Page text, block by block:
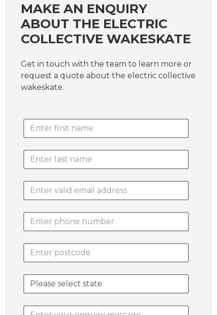
MAKE AN ENQUIRY
ABOUT THE ELECTRIC
COLLECTIVE WAKESKATE
Get in touch with the team to learn more or
request a quote about the electric collective
wakeskate.